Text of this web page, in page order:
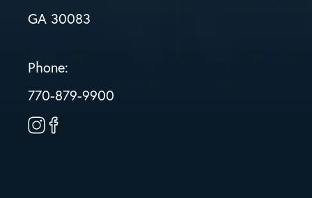
GA 30083
Phone:
770-879-9900